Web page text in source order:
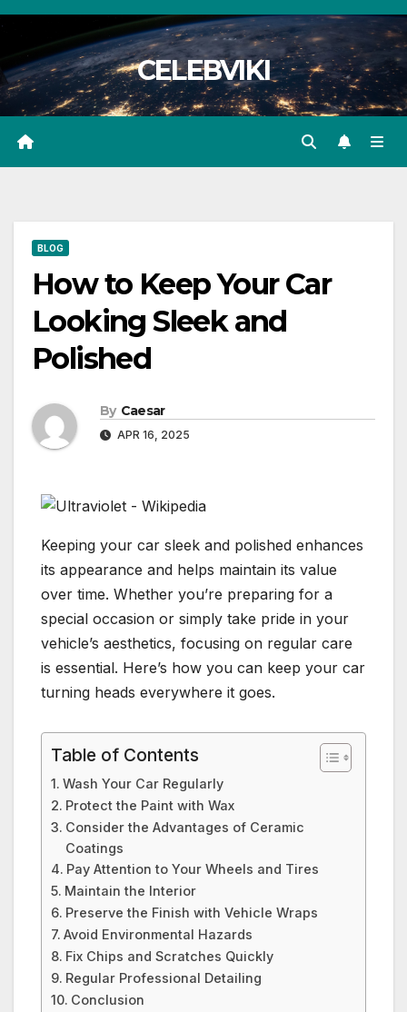
Skip
content
CELEBVIKI
BLOG
How to Keep Your Car
Looking Sleek and
Polished
By Caesar
APR 16, 2025
Keeping your car sleek and polished enhances
its appearance and helps maintain its value
over time. Whether you’re preparing for a
special occasion or simply take pride in your
vehicle’s aesthetics, focusing on regular care
is essential. Here’s how you can keep your car
turning heads everywhere it goes.
Table of Contents
Wash Your Car Regularly
Protect the Paint with Wax
Consider the Advantages of Ceramic
Coatings
Pay Attention to Your Wheels and Tires
Maintain the Interior
Preserve the Finish with Vehicle Wraps
Avoid Environmental Hazards
Fix Chips and Scratches Quickly
Regular Professional Detailing
Conclusion